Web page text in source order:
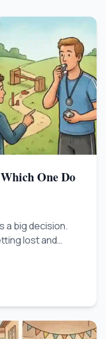
One Do
a big decision.
lost and